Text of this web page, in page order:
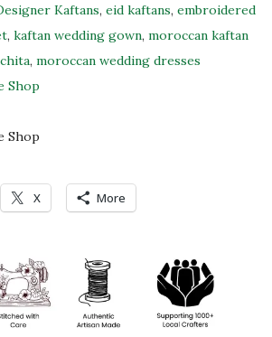
Kaftans, eid kaftans, embroidered
, kaftan wedding gown, moroccan kaftan
, moroccan wedding dresses
Shop
Shop
X More